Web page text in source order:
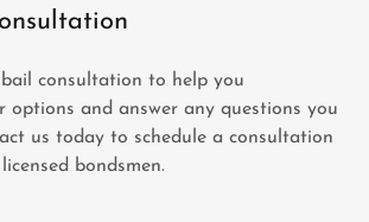
consultation to help you
options and answer any questions you
us today to schedule a consultation
bondsmen.